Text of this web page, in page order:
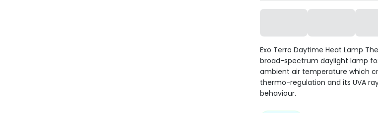
Exo Terra Daytime Heat Lamp
broad-spectrum daylight lamp
ambient air temperature which
thermo-regulation and its UVA
behaviour.